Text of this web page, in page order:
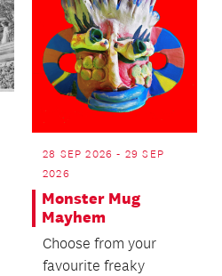
28 SEP 2026 - 29 SEP
2026
Monster Mug
Mayhem
Choose from your
favourite freaky